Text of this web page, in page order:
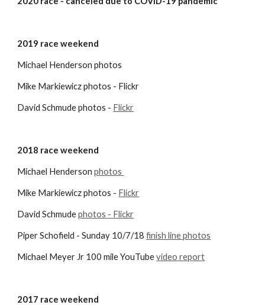
2019 race weekend
Michael Henderson photos
Mike Markiewicz photos - Flickr
David Schmude photos - Flickr
2018 race weekend
Michael Henderson photos
Mike Markiewicz photos - Flickr
David Schmude photos - Flickr
Piper Schofield - Sunday 10/7/18 finish line photos
Michael Meyer Jr 100 mile YouTube video report
2017 race weekend